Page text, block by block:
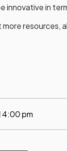
innovative in
resources,
4:00 pm